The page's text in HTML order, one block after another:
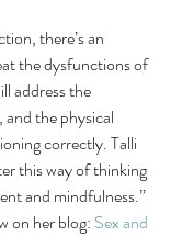
there’s an
the dysfunctions of
address the
and the physical
correctly. Talli
this way of thinking
and mindfulness.”
on her blog: Sex and